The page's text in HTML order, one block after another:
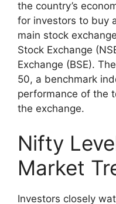
the country’s
for investors to buy
main stock
Stock Exchange
Exchange (BSE).
50, a benchmark
performance of the
the exchange.
Nifty
Market
Investors closely